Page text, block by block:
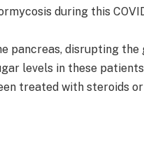
during this
pancreas, disrupting
levels in these
treated with steroids